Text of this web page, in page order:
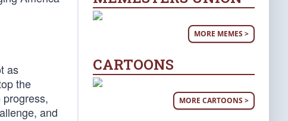
as
the
and
MORE MEMES >
CARTOONS
MORE CARTOONS >